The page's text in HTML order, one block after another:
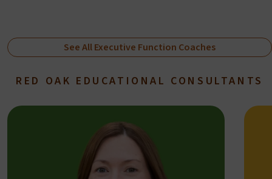
See All Executive Function Coaches
RED OAK EDUCATIONAL CONSULTANTS